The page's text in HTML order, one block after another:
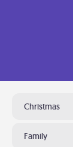
Christmas
Family